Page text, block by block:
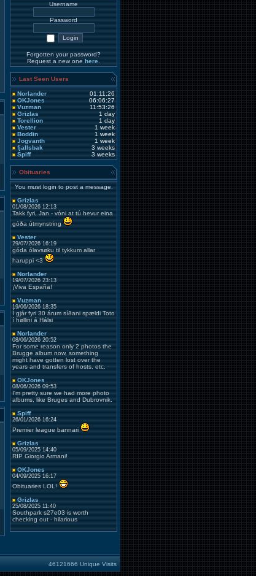
Username
Password
Forgotten your password?
Request a new one here
Last Seen Users
Norlander
01:11:26
OKJones
06:06:27
Vuzman
11:53:26
Grizlas
1 day
Torellion
1 day
Vester
1 week
Boddin
1 week
Jogvanth
1 week
fjallsbak
3 weeks
Spiff
3 weeks
Obituaries
You must login to post a message.
Grizlas
01/08/2026 12:13
Takk fyri, Jan - vóni at tú hevur eina
góða útmynstring
Vester
29/07/2026 16:19
góda ólavsøku til tykkum allar
haruppi <3
Norlander
19/07/2026 23:13
¡Viva España!
Vuzman
19/06/2026 18:35
Í gjár fyri 30 árum síðani spældi Toto
í høllini á Hálsi
Norlander
08/06/2026 20:52
For some reason only 2 photos the
Brugge album now, something
might have gotten lost over the
years and transfers of hosts, etc.
OKJones
08/06/2026 09:53
I'm pretty sure we had more photo
albums, like Bruges and Dubrovnik.
Spiff
26/01/2026 16:24
Premier league bannari
Grizlas
05/09/2025 14:40
RIP Giorgio Armani!
OKJones
04/09/2025 16:17
Obituaries LOL!
Grizlas
25/08/2025 11:40
Southpark s27e03 is worth
checking out - hilarious
46121666 Unique Visits